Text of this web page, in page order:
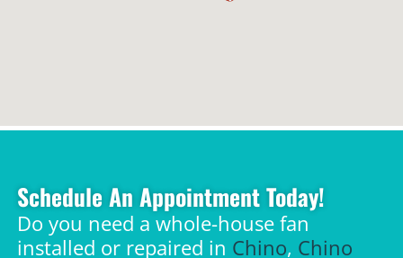
Schedule An Appointment Today!
Do you need a whole-house fan
installed or repaired in Chino, Chino